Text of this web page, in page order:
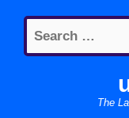
content
Search
for:
The